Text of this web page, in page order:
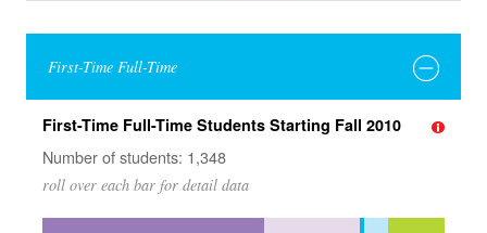
First-Time Full-Time
First-Time Full-Time Students Starting Fall 2010
Number of students: 1,348
roll over each bar for detail data